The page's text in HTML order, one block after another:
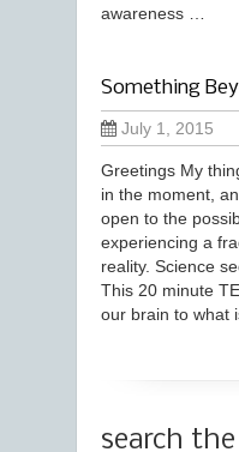
awareness …
Something
July 1, 2015
Greetings My
in the moment,
open to the
experiencing a
reality. Science
This 20 minute
our brain to what
search